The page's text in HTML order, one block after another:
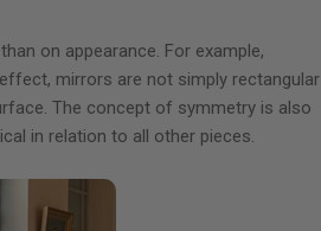
on appearance. For example,
mirrors are not simply rectangular
The concept of symmetry is also
in relation to all other pieces.